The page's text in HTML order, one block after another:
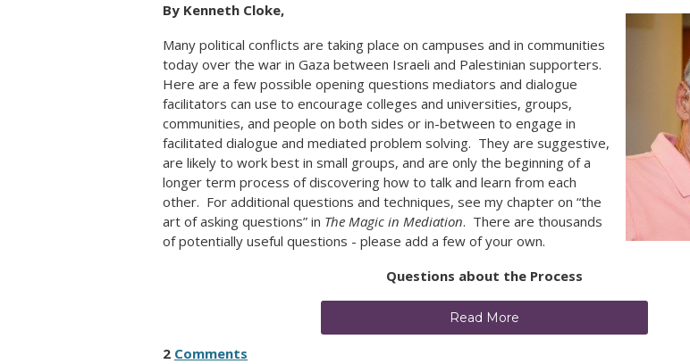
By Kenneth Cloke,
Many political conflicts are taking place on campuses and in communities
today over the war in Gaza between Israeli and Palestinian supporters.
Here are a few possible opening questions mediators and dialogue
facilitators can use to encourage colleges and universities, groups,
communities, and people on both sides or in-between to engage in
facilitated dialogue and mediated problem solving. They are suggestive,
are likely to work best in small groups, and are only the beginning of a
longer term process of discovering how to talk and learn from each
other. For additional questions and techniques, see my chapter on “the
art of asking questions” in The Magic in Mediation. There are thousands
of potentially useful questions - please add a few of your own.
Questions about the Process
Read More
2 Comments